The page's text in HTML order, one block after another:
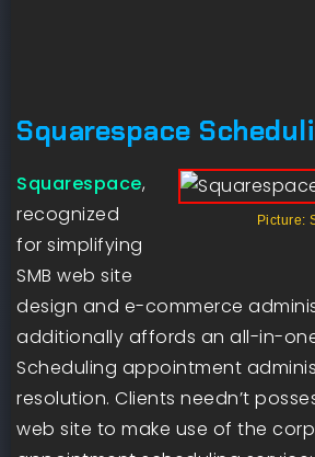
Squarespace
Picture:
Squarespace,
recognized
for simplifying
SMB web site
design and e-commerce
additionally affords an all-in-
Scheduling appointment
resolution. Clients needn’t
web site to make use of the